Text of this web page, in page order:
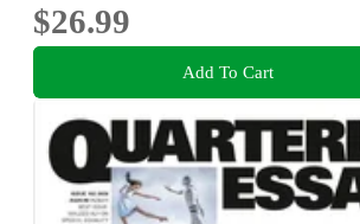
$26.99
Add To Cart